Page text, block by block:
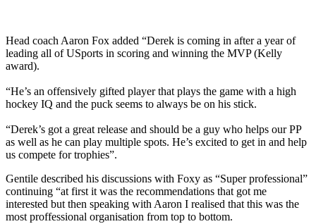
Head coach Aaron Fox added “Derek is coming in after a year of
leading all of USports in scoring and winning the MVP (Kelly
award).
“He’s an offensively gifted player that plays the game with a high
hockey IQ and the puck seems to always be on his stick.
“Derek’s got a great release and should be a guy who helps our PP
as well as he can play multiple spots. He’s excited to get in and help
us compete for trophies”.
Gentile described his discussions with Foxy as “Super professional”
continuing “at first it was the recommendations that got me
interested but then speaking with Aaron I realised that this was the
most proffessional organisation from top to bottom.